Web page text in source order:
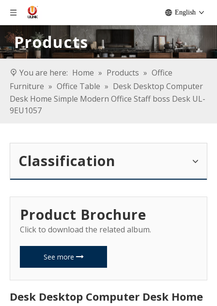
English
Products
You are here: Home » Products » Office
Furniture » Office Table » Desk Desktop Computer
Desk Home Simple Modern Office Staff boss Desk UL-
9EU1057
Classification
Product Brochure
Click to download the related album.
See more
Desk Desktop Computer Desk Home